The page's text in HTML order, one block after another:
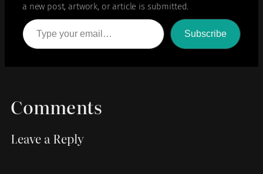
a new post, artwork, or article is submitted.
Type your email…
Subscribe
Comments
Leave a Reply